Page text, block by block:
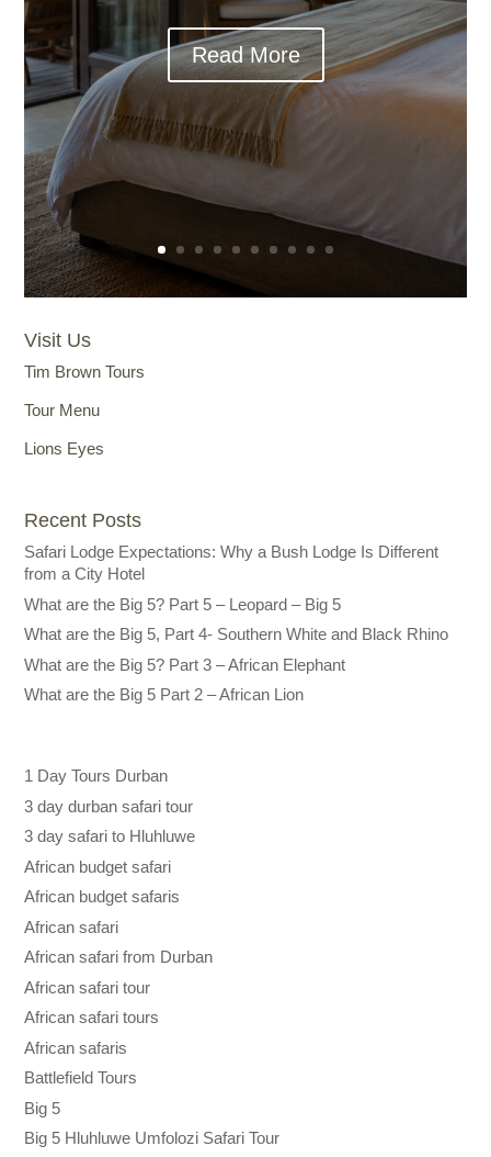
Read More
Visit Us
Tim Brown Tours
Tour Menu
Lions Eyes
Recent Posts
Safari Lodge Expectations: Why a Bush Lodge Is Different
from a City Hotel
What are the Big 5? Part 5 – Leopard – Big 5
What are the Big 5, Part 4- Southern White and Black Rhino
What are the Big 5? Part 3 – African Elephant
What are the Big 5 Part 2 – African Lion
1 Day Tours Durban
3 day durban safari tour
3 day safari to Hluhluwe
African budget safari
African budget safaris
African safari
African safari from Durban
African safari tour
African safari tours
African safaris
Battlefield Tours
Big 5
Big 5 Hluhluwe Umfolozi Safari Tour